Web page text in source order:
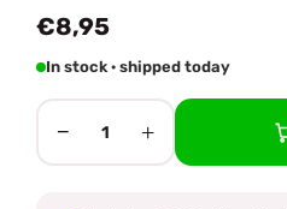
€8,95
In stock · shipped today
− 1 +